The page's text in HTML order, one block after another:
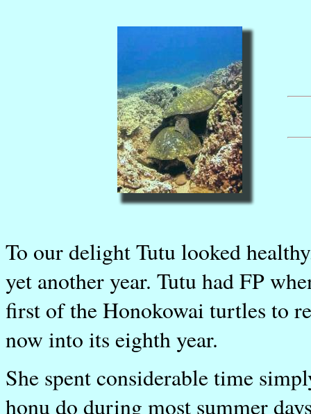
To our delight Tutu looked
yet another year. Tutu had FP
first of the Honokowai turtles to
now into its eighth year.
She spent considerable time
honu do during most summer